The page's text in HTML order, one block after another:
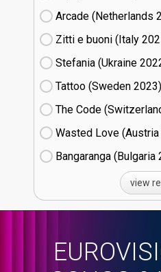
Arcade (Netherlands
Zitti e buoni​ (Italy
Stefania (Ukraine
Tattoo (Sweden
23)
The Code
Wasted Love (Austria
Bangaranga (Bulgaria
view